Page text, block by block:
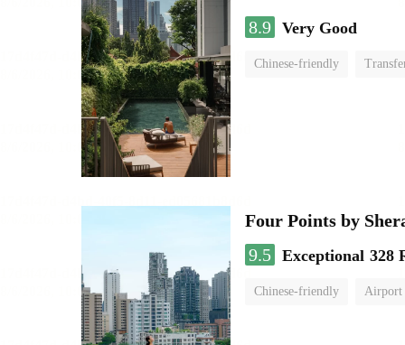
8.9 Very Good
Chinese-friendly
Four Points by
9.5 Exceptional 328
Chinese-friendly Airport